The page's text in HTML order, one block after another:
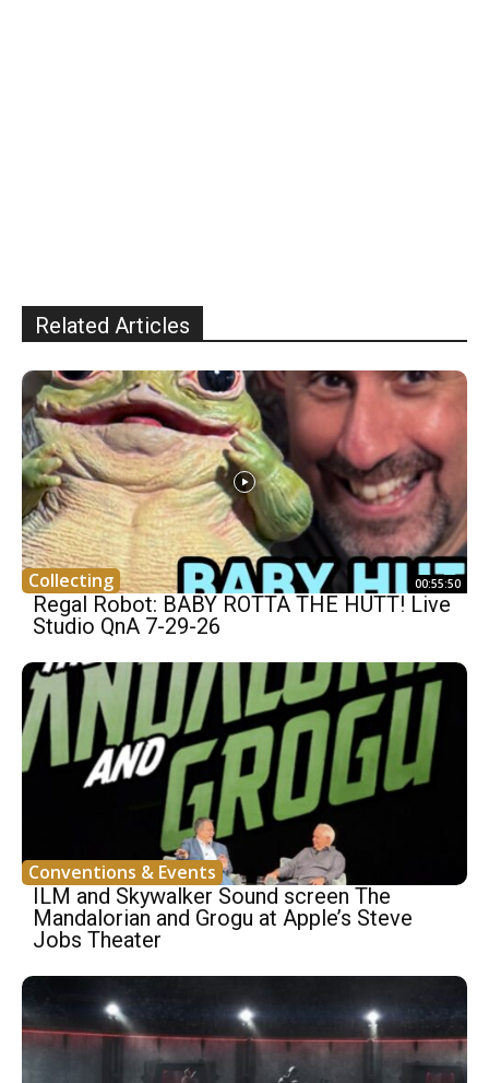
Related Articles
Collecting 00:55:50
Regal Robot: BABY ROTTA THE HUTT! Live
Studio QnA 7-29-26
Conventions & Events
ILM and Skywalker Sound screen The
Mandalorian and Grogu at Apple’s Steve
Jobs Theater